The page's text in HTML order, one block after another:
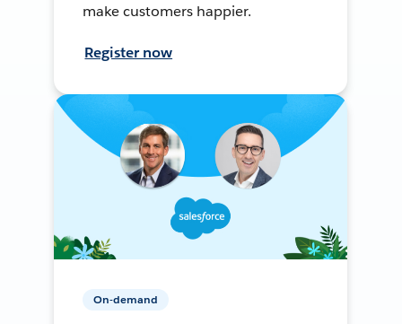
make customers happier.
Register now
On-demand